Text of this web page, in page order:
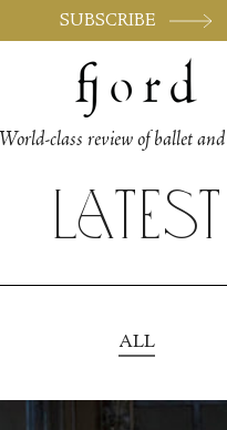
SUBSCRIBE
World-class review of ballet and
Latest
ALL